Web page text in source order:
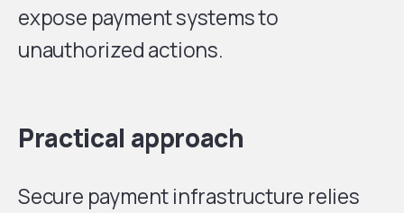
expose payment systems to
unauthorized actions.
Practical approach
Secure payment infrastructure relies